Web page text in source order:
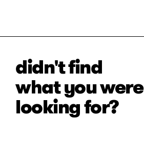
didn't find
what you were
looking for?